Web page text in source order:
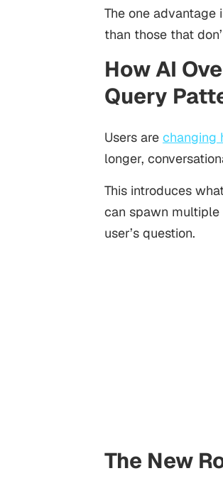
The one
than those that
How AI
Query
Users are changing
longer,
This introduces
can spawn
user’s question.
The New